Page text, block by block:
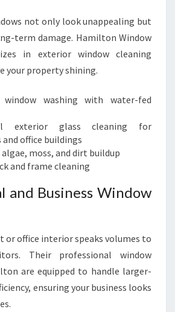
not only look unappealing but
term damage. Hamilton Window
in exterior window cleaning
your property shining.
window washing with water-fed
exterior glass cleaning for
office buildings
moss, and dirt buildup
and frame cleaning
and Business Window
or office interior speaks volumes to
Their professional window
are equipped to handle larger-
ensuring your business looks